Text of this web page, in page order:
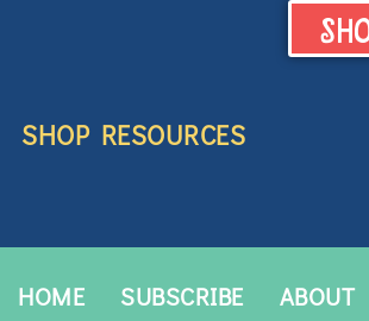
SHOP RESOURCES
HOME SUBSCRIBE ABOUT